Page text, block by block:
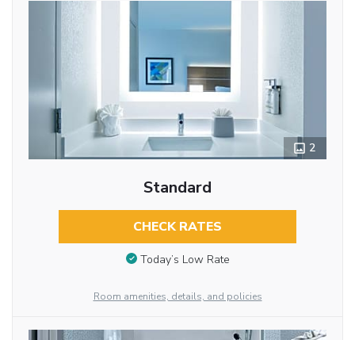
2
Standard
CHECK RATES
Today’s Low Rate
Room amenities, details, and policies